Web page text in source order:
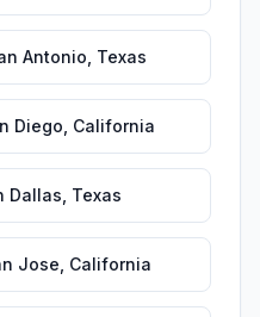
Antonio Texas
Diego California
Dallas Texas
Jose California